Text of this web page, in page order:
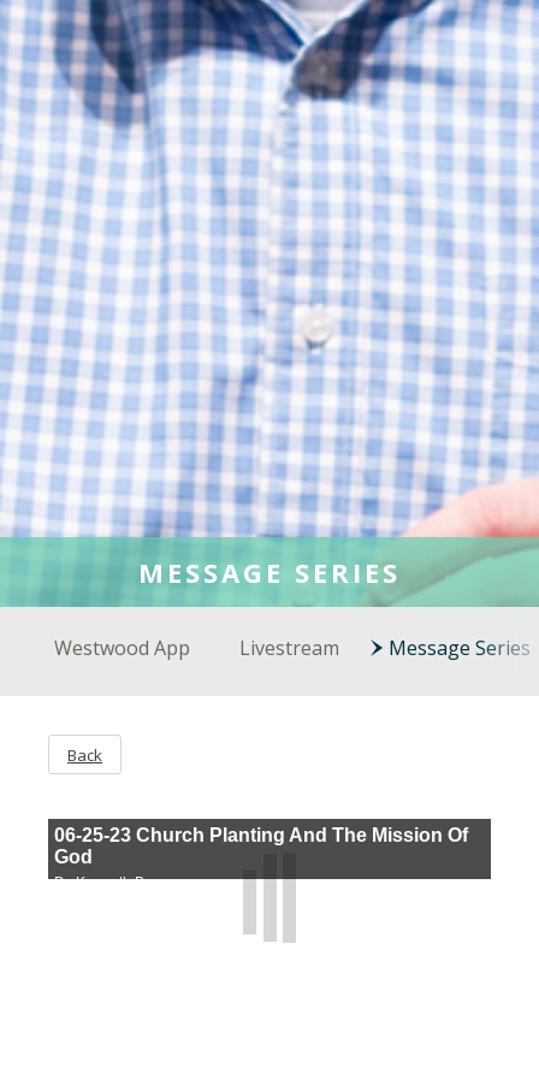
Women's Ministry
Support Groups
SPECIAL NEEDS
MISSIONS
Lift Local
Lift Global Missions
2026 Mission Trips
Harvest House
Other Mission Partners
Disaster Relief
WORSHIP ARTS
WESTWOOD EN ESPAÑOL
MESSAGE SERIES
Westwood App Livestream Message Series
Back